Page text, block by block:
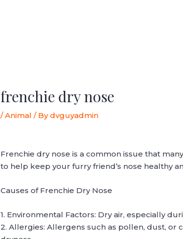
frenchie dry nose
/Animal / Bydvguyadmin
Frenchie dry nose is a common issue that
to help keep your furry friend’s nose healthy
Causes of Frenchie Dry Nose
1. Environmental Factors: Dry air, especially
2. Allergies: Allergens such as pollen, dust, or